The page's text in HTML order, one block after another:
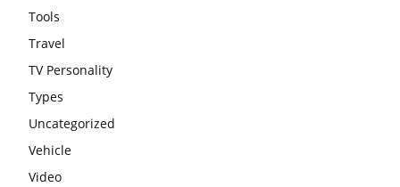
Tools
Travel
TV Personality
Types
Uncategorized
Vehicle
Video